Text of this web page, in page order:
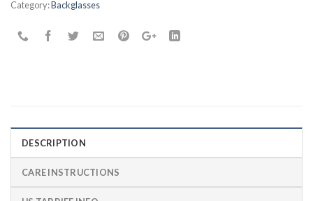
Category:Backglasses
DESCRIPTION
CARE INSTRUCTIONS